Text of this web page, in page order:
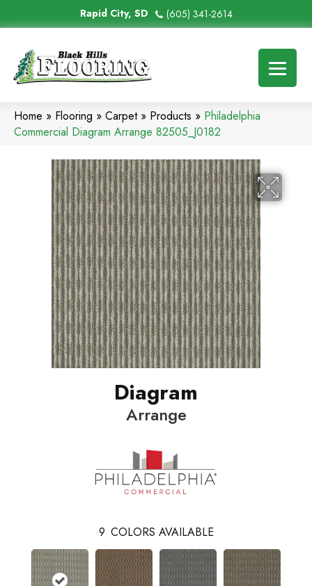
Rapid City, SD (605) 341-2614
Home » Flooring » Carpet» Products » Philadelphia
Commercial Diagram Arrange 82505_J0182
Diagram
Arrange
9 COLORS AVAILABLE